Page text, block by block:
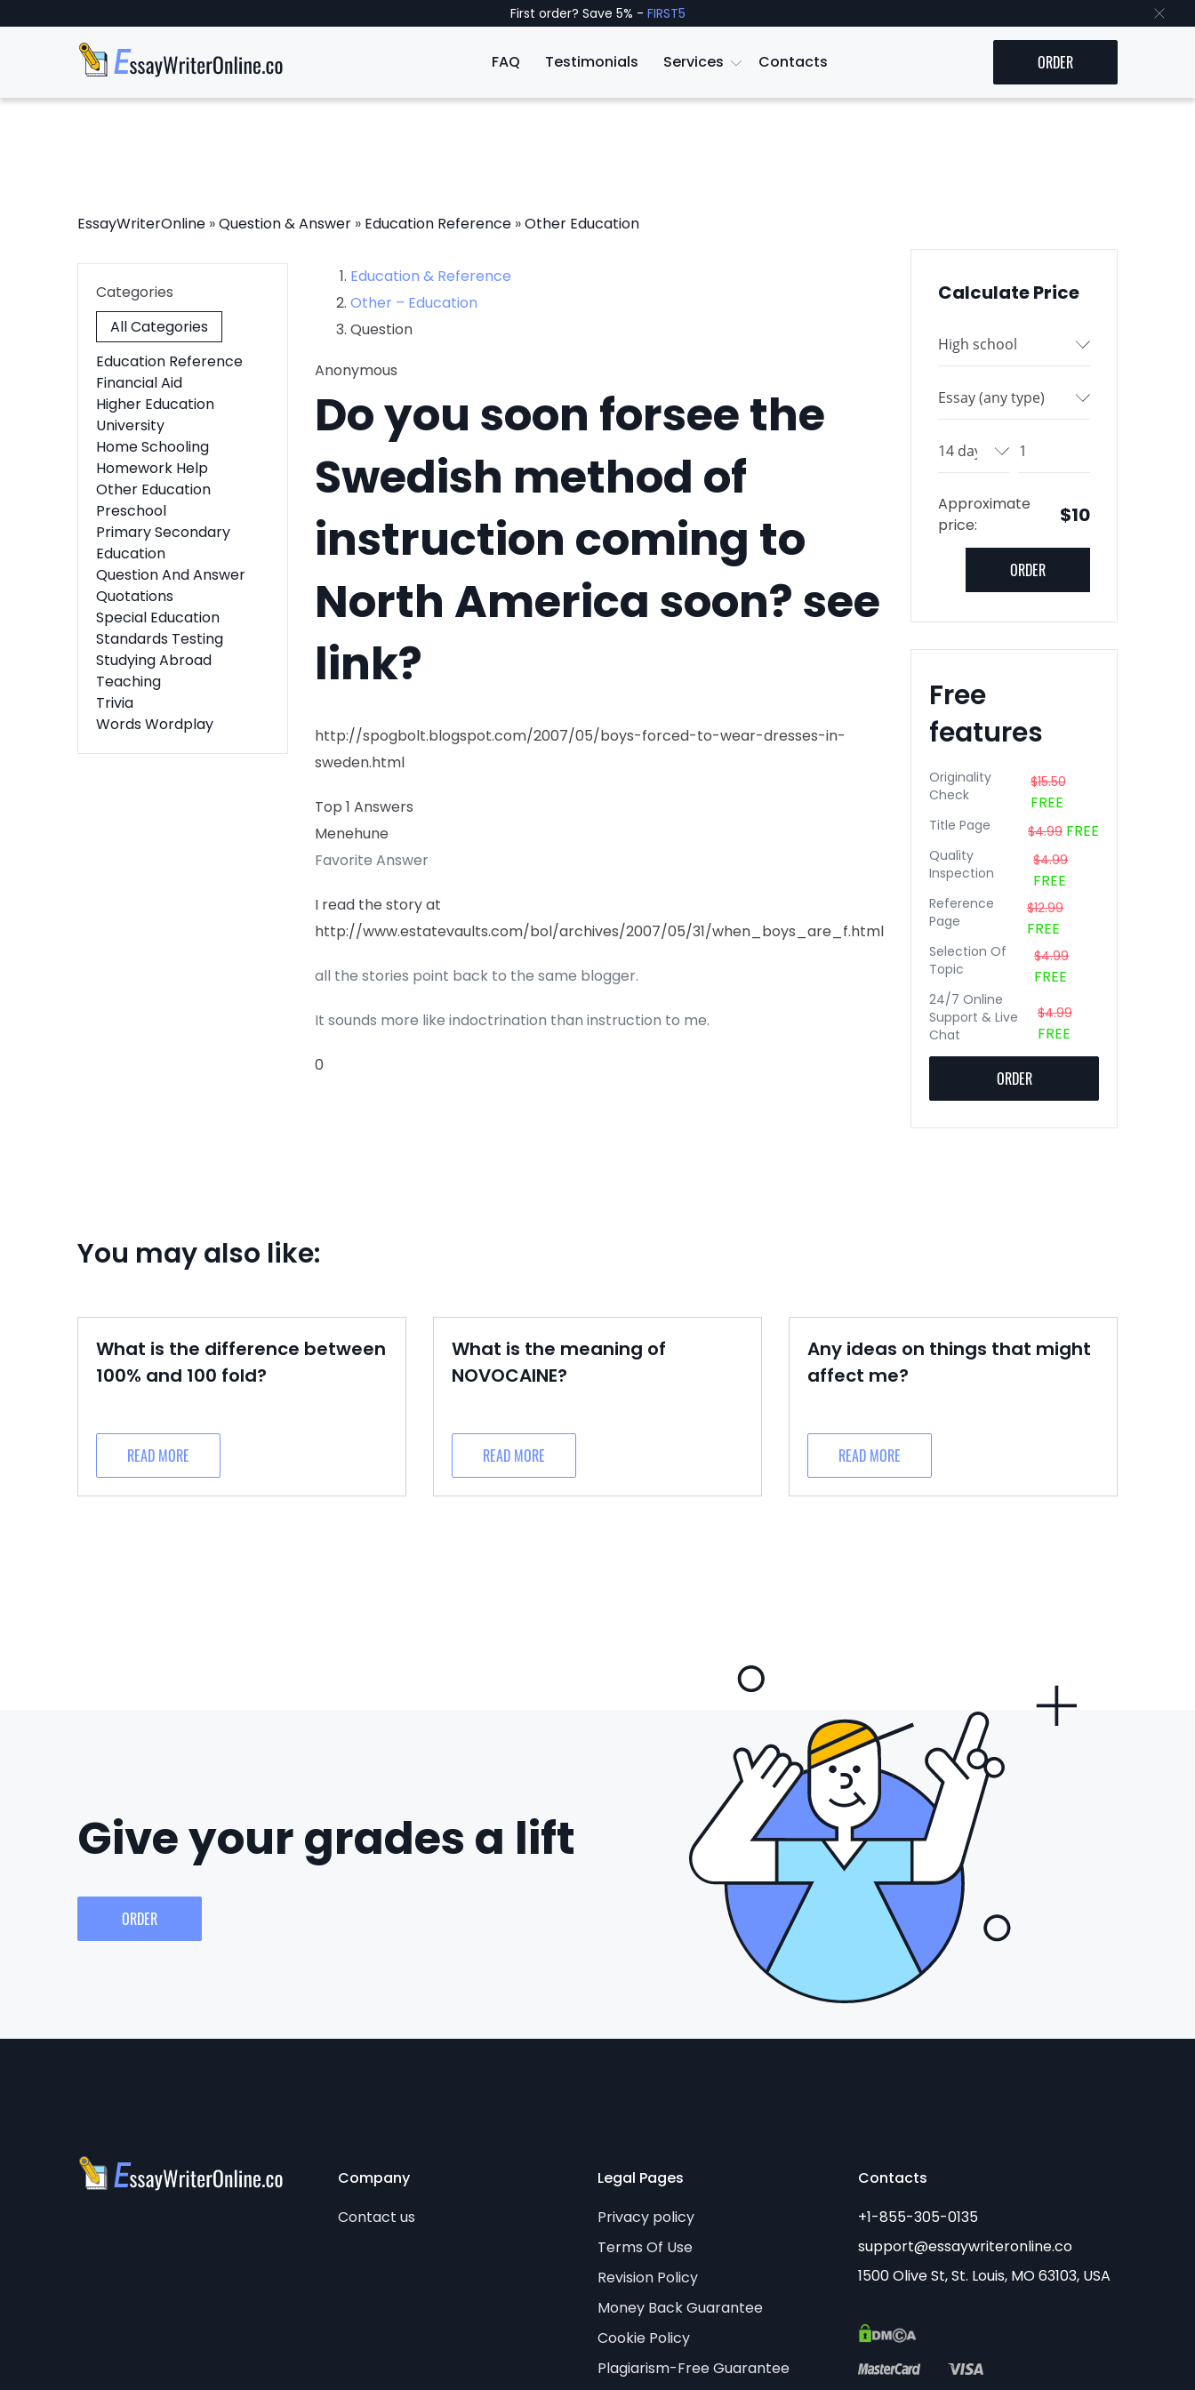
First order? Save 5% - FIRST5
FAQ Testimonials Services Contacts ORDER
EssayWriterOnline »Question & Answer » Education Reference »Other Education
Categories
All Categories
Education Reference
Financial Aid
Higher Education
University
Home Schooling
Homework Help
Other Education
Preschool
Primary Secondary
Education
Question And Answer
Quotations
Special Education
Standards Testing
Studying Abroad
Teaching
Trivia
Words Wordplay
Education & Reference
Other – Education
Question
Anonymous
Do you soon forsee the
Swedish method of
instruction coming to
North America soon? see
link?
http://spogbolt.blogspot.com/2007/05/boys-forced-to-wear-dresses-in-
sweden.html
Top 1 Answers
Menehune
Favorite Answer
I read the story at
http://www.estatevaults.com/bol/archives/2007/05/31/when_boys_are_f.html
all the stories point back to the same blogger.
It sounds more like indoctrination than instruction to me.
0
Calculate Price
Approximate
price:
$10
Free
features
Originality
Check
$15.50
FREE
Title Page $4.99 FREE
Quality
Inspection
$4.99
FREE
Reference
Page
$12.99
FREE
Selection Of
Topic
$4.99
FREE
24/7 Online
Support & Live
Chat
$4.99
FREE
ORDER
You may also like:
What is the difference between
100% and 100 fold?
READ MORE
What is the meaning of
NOVOCAINE?
READ MORE
Any ideas on things that might
affect me?
READ MORE
Give your grades a lift
ORDER
Company
Contact us
Legal Pages
Privacy policy
Terms Of Use
Revision Policy
Money Back Guarantee
Cookie Policy
Plagiarism-Free Guarantee
Contacts